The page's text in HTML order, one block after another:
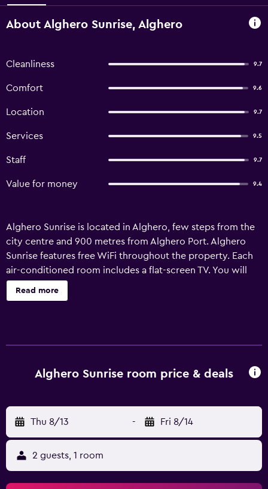
About Alghero Sunrise, Alghero
Cleanliness 9.7
Comfort 9.6
Location 9.7
Services 9.5
Staff 9.7
Value for money 9.4
Alghero Sunrise is located in Alghero, few steps from the
city centre and 900 metres from Alghero Port. Alghero
Sunrise features free WiFi throughout the property. Each
air-conditioned room includes a flat-screen TV. You will
find a kettle in the room. All rooms are equipped with a
private bathroom fitted with a bidet. Extras include free
Read more
Alghero Sunrise room price & deals
Thu 8/13 - Fri 8/14
2 guests, 1 room